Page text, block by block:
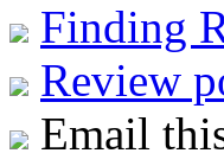
Finding
Review
Email